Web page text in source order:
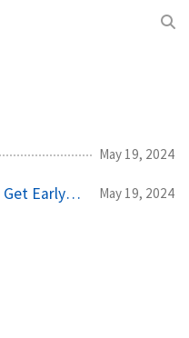
May 19, 2024
Support Our Hyper-V Guide: Get Early Access May 19, 2024